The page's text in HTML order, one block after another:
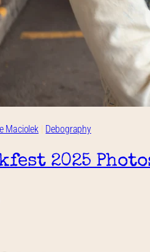
Maciolek | Debography
2025